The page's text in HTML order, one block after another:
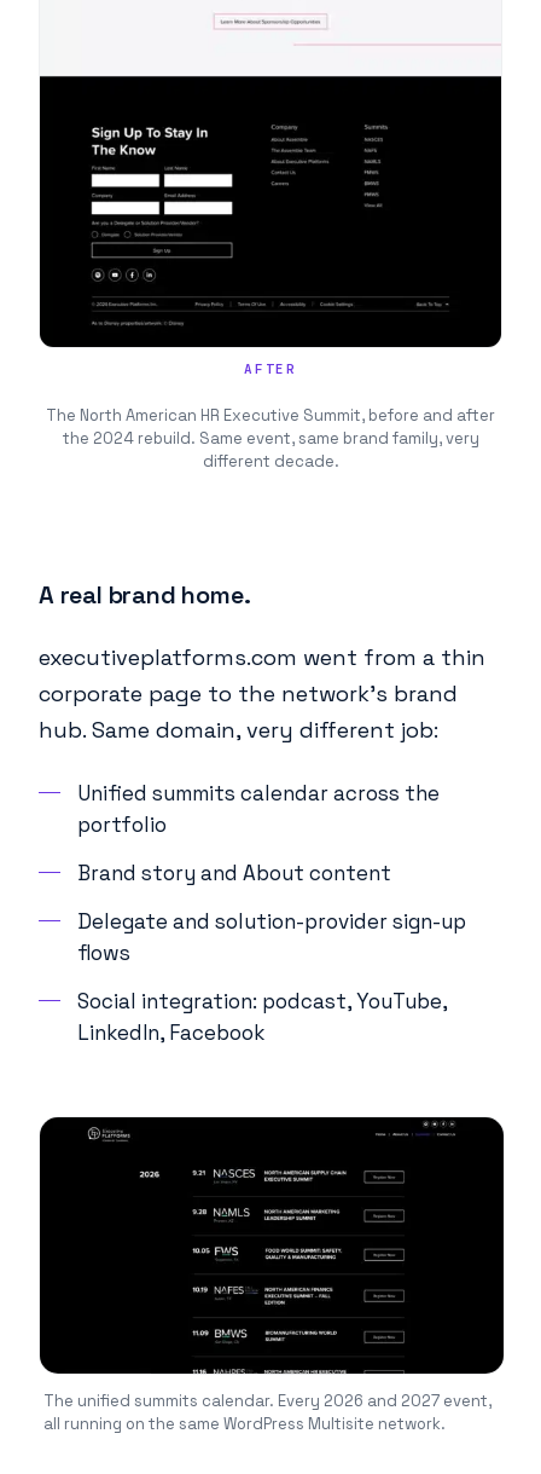
AFTER
The North American HR Executive Summit, before and after
the 2024 rebuild. Same event, same brand family, very
different decade.
A real brand home.
executiveplatforms.com went from a thin
corporate page to the network's brand
hub. Same domain, very different job:
Unified summits calendar across the
portfolio
Brand story and About content
Delegate and solution-provider sign-up
flows
Social integration: podcast, YouTube,
LinkedIn, Facebook
The unified summits calendar. Every 2026 and 2027 event,
all running on the same WordPress Multisite network.